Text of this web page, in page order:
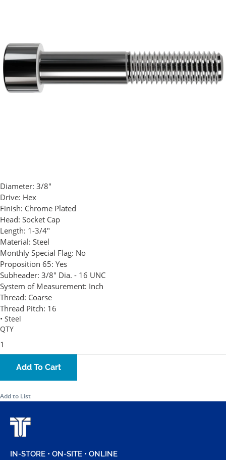
Diameter: 3/8"
Drive: Hex
Finish: Chrome Plated
Head: Socket Cap
Length: 1-3/4"
Material: Steel
Monthly Special Flag: No
Proposition 65: Yes
Subheader: 3/8" Dia. - 16 UNC
System of Measurement: Inch
Thread: Coarse
Thread Pitch: 16
• Steel
QTY
Add To Cart
Add to List
IN-STORE • ON-SITE • ONLINE